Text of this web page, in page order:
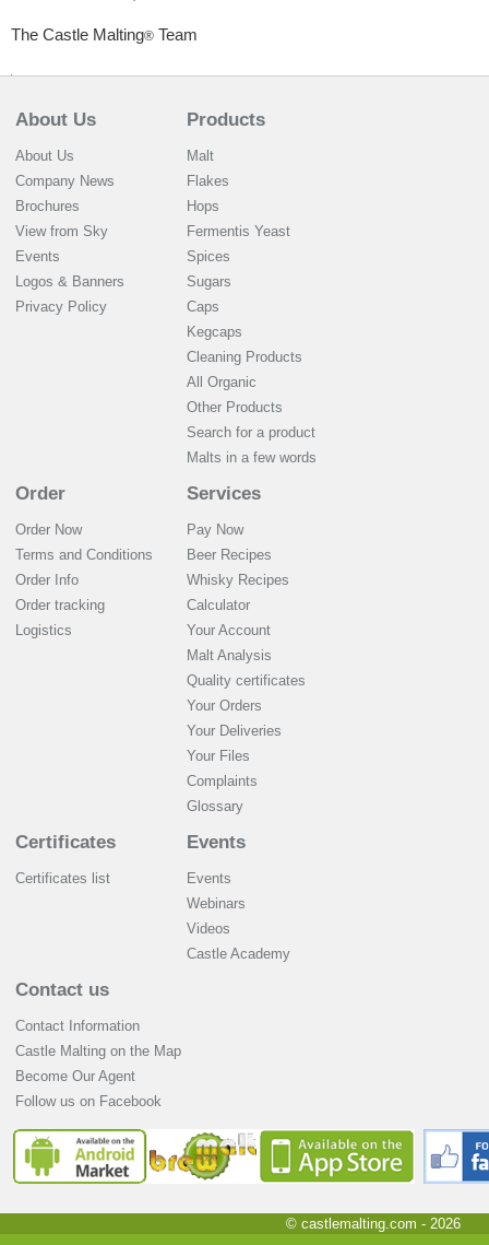
The Castle Malting® Team
About Us
About Us
Company News
Brochures
View from Sky
Events
Logos & Banners
Privacy Policy
Products
Malt
Flakes
Hops
Fermentis Yeast
Spices
Sugars
Caps
Kegcaps
Cleaning Products
All Organic
Other Products
Search for a product
Malts in a few words
Order
Order Now
Terms and Conditions
Order Info
Order tracking
Logistics
Services
Pay Now
Beer Recipes
Whisky Recipes
Calculator
Your Account
Malt Analysis
Quality certificates
Your Orders
Your Deliveries
Your Files
Complaints
Glossary
Certificates
Certificates list
Events
Events
Webinars
Videos
Castle Academy
Contact us
Contact Information
Castle Malting on the Map
Become Our Agent
Follow us on Facebook
© castlemalting.com - 2026